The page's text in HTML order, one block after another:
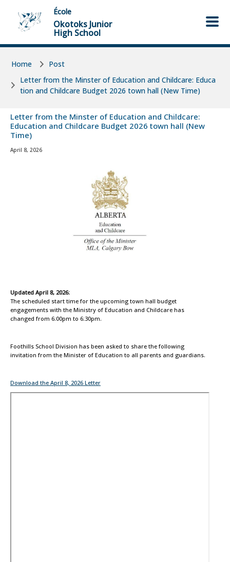
Skip to main content
Skip to main content
École
Okotoks Junior
High School
Home
Post
Letter from the Minster of Education and Childcare: Educa
tion and Childcare Budget 2026 town hall (New Time)
Letter from the Minster of Education and Childcare:
Education and Childcare Budget 2026 town hall (New
Time)
April 8, 2026
Updated April 8, 2026:
The scheduled start time for the upcoming town hall budget
engagements with the Ministry of Education and Childcare has
changed from 6:00pm to 6:30pm.
Foothills School Division has been asked to share the following
invitation from the Minister of Education to all parents and guardians.
Download the April 8, 2026 Letter